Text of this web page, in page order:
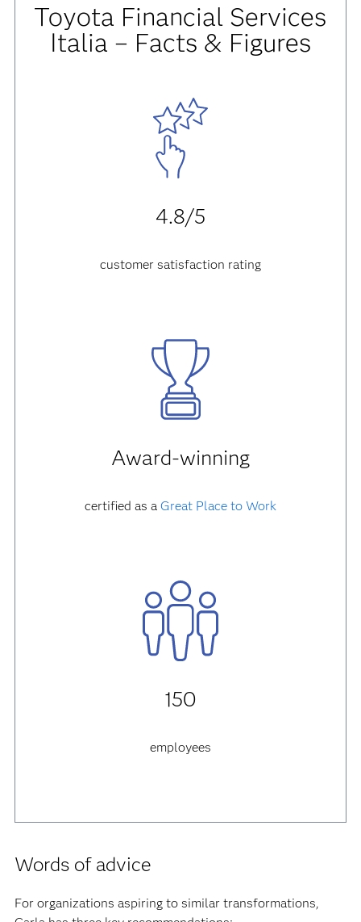
Toyota Financial Services
Italia – Facts & Figures
4.8/5
customer satisfaction rating
Award-winning
certified as a Great Place to Work
150
employees
Words of advice
For organizations aspiring to similar transformations,